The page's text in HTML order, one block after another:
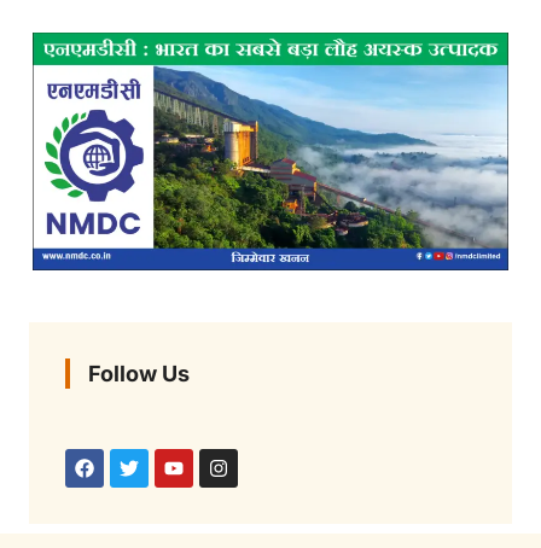
Follow Us